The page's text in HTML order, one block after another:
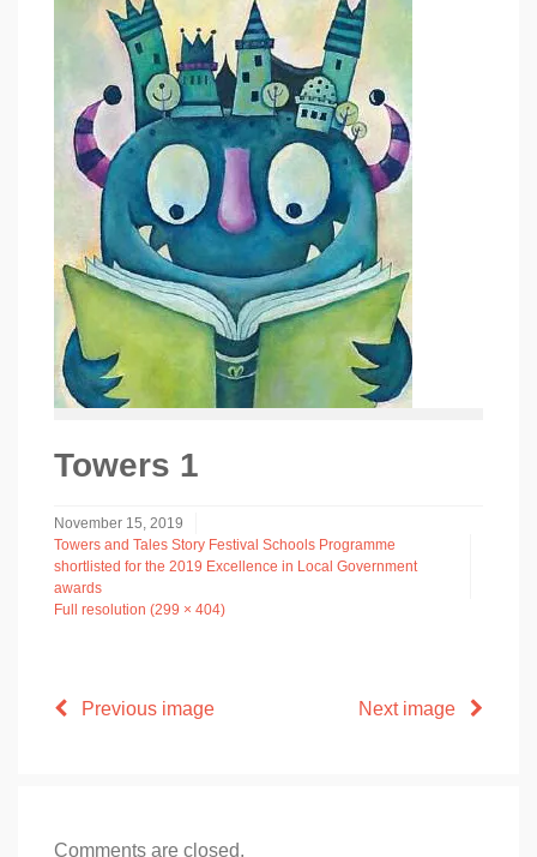
Towers 1
November 15, 2019
Towers and Tales Story Festival Schools Programme
shortlisted for the 2019 Excellence in Local Government
awards
Full resolution (299 × 404)
Previous image Next image
Comments are closed.